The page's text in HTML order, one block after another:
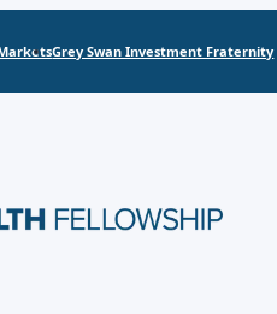
Grey Swan Investment Fraternity